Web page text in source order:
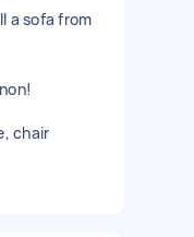
a sofa from
chair